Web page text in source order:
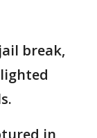
break,
in